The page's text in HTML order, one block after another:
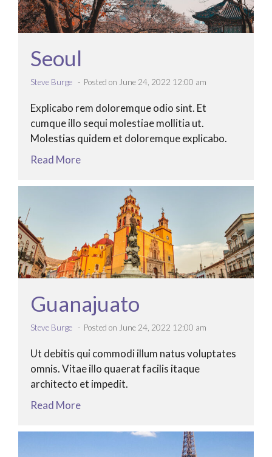
Seoul
Steve Burge Posted on June 24, 2022 12:00 am
Explicabo rem doloremque odio sint. Et
cumque illo sequi molestiae mollitia ut.
Molestias quidem et doloremque explicabo.
Read More
Guanajuato
Steve Burge Posted on June 24, 2022 12:00 am
Ut debitis qui commodi illum natus voluptates
omnis. Vitae illo quaerat facilis itaque
architecto et impedit.
Read More